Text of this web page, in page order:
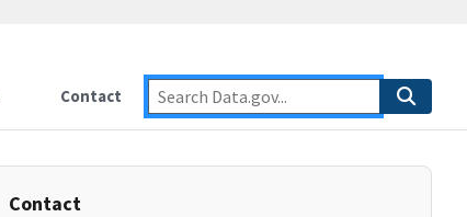
Contact
Contact